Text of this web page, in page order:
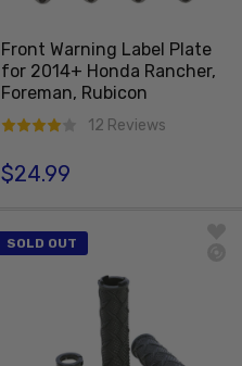
Front Warning Label Plate
for 2014+ Honda Rancher,
Foreman, Rubicon
12 Reviews
Regular price
$24.99
SOLD OUT